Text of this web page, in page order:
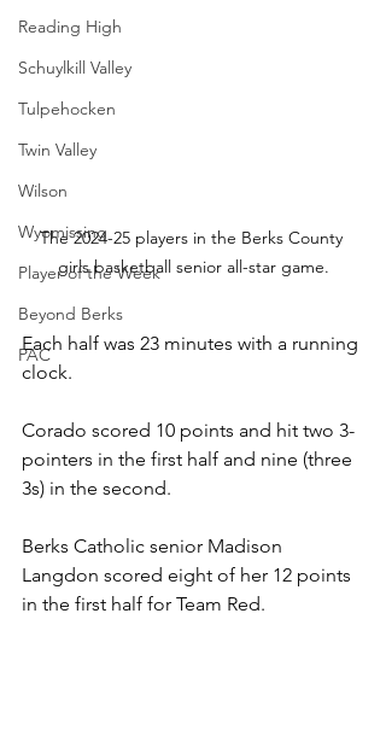
Reading High
Schuylkill Valley
Tulpehocken
Twin Valley
Wilson
Wyomissing
Player of the Week
Beyond Berks
PAC
The 2024-25 players in the Berks County
girls basketball senior all-star game.
Each half was 23 minutes with a running
clock.
Corado scored 10 points and hit two 3-
pointers in the first half and nine (three
3s) in the second.
Berks Catholic senior Madison
Langdon scored eight of her 12 points
in the first half for Team Red.